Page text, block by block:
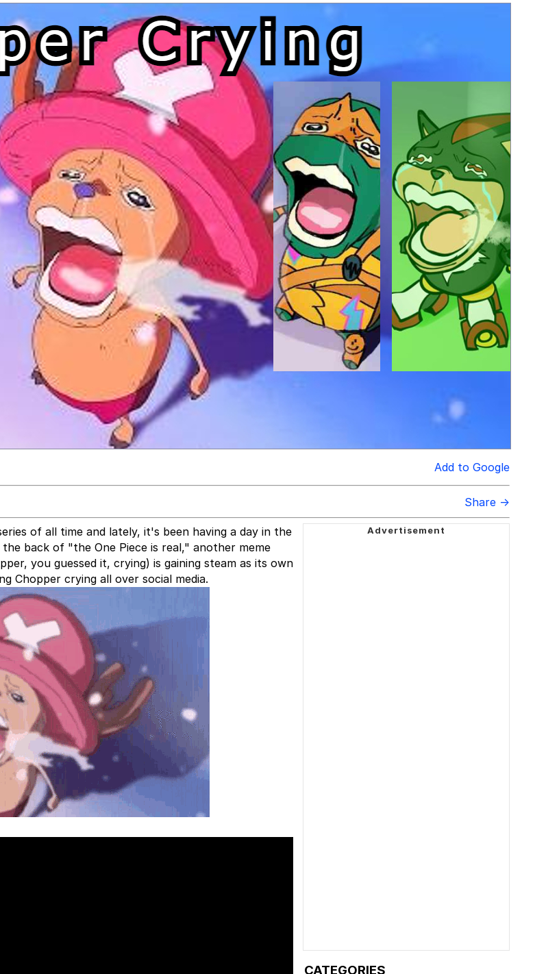
Add to Google
Share →
of all time and lately, it's been having a day in the
back of "the One Piece is real," another meme
you guessed it, crying) is gaining steam as its own
Chopper crying all over social media.
CATEGORIES